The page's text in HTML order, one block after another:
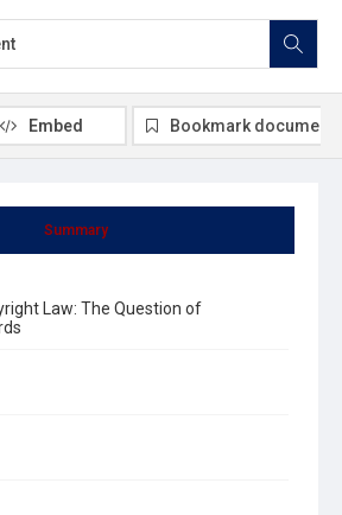
Summary
Law: The Question of
Embed Bookmark document